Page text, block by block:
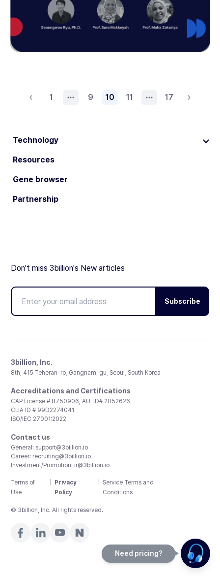
1 9 10 11 17
Technology
Resources
Gene browser
Partnership
Don't miss 3billion's New articles
Subscribe
3billion, Inc.
8th, 415 Teheran-ro, Gangnam-gu, Seoul, South Korea
Accreditations and Certifications
CAP License # 8750906, AU-ID# 2052626
CLIA ID # 99D2274041
ISO/IEC 27001:2022
Contact us
General: support@3billion.io
Career: recruiting@3billion.io
Investment/Promotion: ir@3billion.io
Terms of
Use
Privacy
Policy
Service Terms and
Conditions
© 3billion, Inc. All rights reserved.
Need pricing?
Happy to help!. Need pricing?